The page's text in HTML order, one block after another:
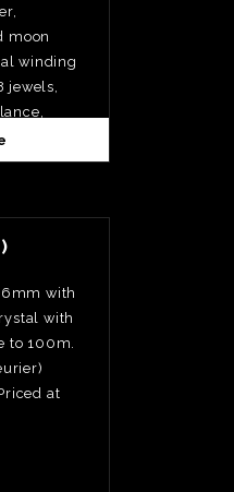
moon
winding
jewels,
and five
is visible
The
with
with
to 100m.
at